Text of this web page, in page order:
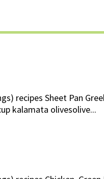
recipes Sheet Pan
kalamata olivesolive...